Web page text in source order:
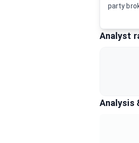
party
Analyst
Analysis